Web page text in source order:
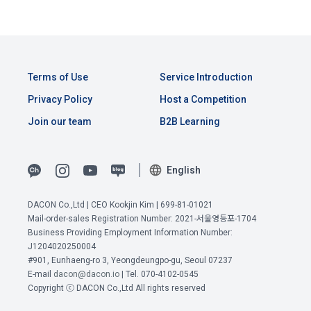
View Previous Terms of Service >
Terms of Use
Privacy Policy
Host a Competition
B2B Learning
Service Introduction
Join our team
English
DACON Co.,Ltd | CEO Kookjin Kim | 699-81-01021
Mail-order-sales Registration Number: 2021-서울영등포-1704
Business Providing Employment Information Number:
J1204020250004
#901, Eunhaeng-ro 3, Yeongdeungpo-gu, Seoul 07237
E-mail dacon@dacon.io | Tel. 070-4102-0545
Copyright ⓒ DACON Co.,Ltd All rights reserved